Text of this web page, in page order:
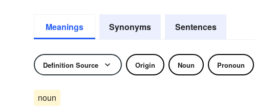
Meanings Synonyms Sentences
Definition Source Origin Noun Pronoun
noun